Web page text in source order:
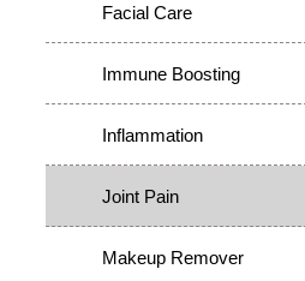
Facial Care
Immune Boosting
Inflammation
Joint Pain
Makeup Remover